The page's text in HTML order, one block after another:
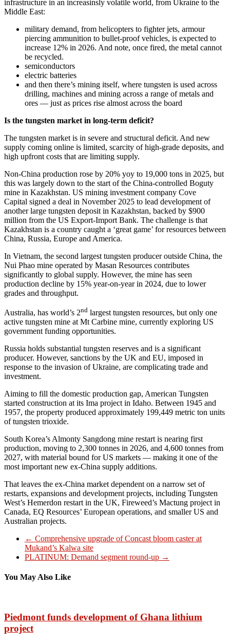
infrastructure in an increasinsly volatile world, from Ukraine to the
Middle East:
military demand, from helicopters to fighter jets, armour
piercing ammunition to bullet-proof vehicles, is expected to
increase 12% in 2026. And note, once fired, the metal cannot
be recycled.
semiconductors
electric batteries
and then there’s mining itself, where tungsten is used across
drilling, machines and mining across a range of metals and
ores — just as prices rise almost across the board
Is the tungsten market in long-term deficit?
The tungsten market is in severe and structural deficit. And new
supply coming online is limited, scarcity of high-grade deposits, and
high upfront costs that are limiting supply.
Non-China production rose by 20% yoy to 19,000 tons in 2025, but
this was largely down to the start of the China-controlled Boguty
mine in Kazakhstan. US mining investment company Cove
Capital signed a deal in November 2025 to lead development of
another large tungsten deposit in Kazakhstan, backed by $900
million from the US Export-Import Bank. The challenge is that
Kazakhstan is a country caught a ‘great game’ for resources between
China, Russia, Europe and America.
In Vietnam, the second largest tungsten producer outside China, the
Nui Phao mine operated by Masan Resources contributes
significantly to global supply. However, the mine has seen
production decline by 15% year-on-year in 2024, due to lower
grades and throughput.
Australia, has world’s 2nd largest tungsten resources, but only one
active tungsten mine at Mt Carbine mine, currently exploring US
government funding opportunities.
Russia holds substantial tungsten reserves and is a significant
producer. However, sanctions by the UK and EU, imposed in
response to the invasion of Ukraine, are complicating trade and
investment.
Aiming to fill the domestic production gap, American Tungsten
started construction at its Ima project in Idaho. Between 1945 and
1957, the property produced approximately 199,449 metric ton units
of tungsten trioxide.
South Korea’s Almonty Sangdong mine restart is nearing first
production, moving to 2,300 tonnes in 2026, and 4,600 tonnes from
2027, with material bound for US markets — making it one of the
most important new ex-China supply additions.
That leaves the ex-China market dependent on a narrow set of
restarts, expansions and development projects, including Tungsten
West’s Hemerdon restart in the UK, Fireweed’s Mactung project in
Canada, EQ Resources’ European operations, and smaller US and
Australian projects.
← Comprehensive upgrade of Concast bloom caster at
Mukand’s Kalwa site
PLATINUM: Demand segment round-up →
You May Also Like
Piedmont funds development of Ghana lithium
project